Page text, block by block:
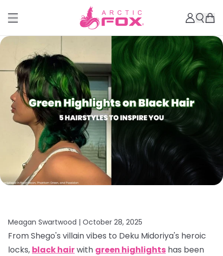
Meagan Swartwood | October 28, 2025
From Shego's villain vibes to Deku Midoriya's heroic
locks, black hairwith green highlights has been